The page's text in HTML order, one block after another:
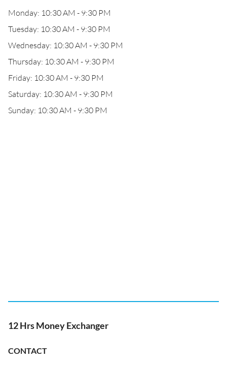
Monday: 10:30 AM - 9:30 PM
Tuesday: 10:30 AM - 9:30 PM
Wednesday: 10:30 AM - 9:30 PM
Thursday: 10:30 AM - 9:30 PM
Friday: 10:30 AM - 9:30 PM
Saturday: 10:30 AM - 9:30 PM
Sunday: 10:30 AM - 9:30 PM
12 Hrs Money Exchanger
CONTACT